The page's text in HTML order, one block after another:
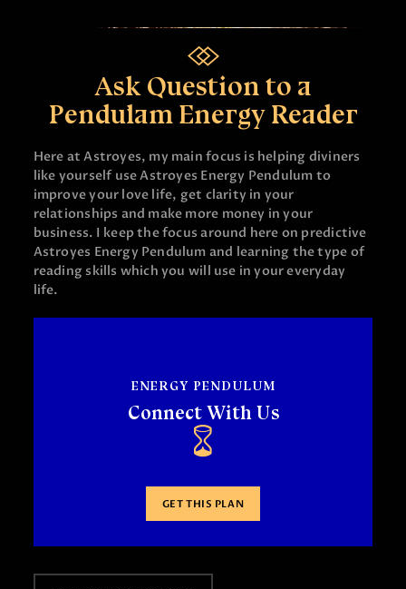
Ask Question to a
Pendulam Energy Reader
Here at Astroyes, my main focus is helping diviners
like yourself use Astroyes Energy Pendulum to
improve your love life, get clarity in your
relationships and make more money in your
business. I keep the focus around here on predictive
Astroyes Energy Pendulum and learning the type of
reading skills which you will use in your everyday
life.
ENERGY PENDULUM
Connect With Us
GET THIS PLAN